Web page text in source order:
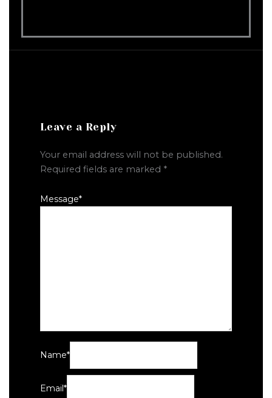
Leave a Reply
Your email address will not be published.
Required fields are marked *
Message*
Name*
Email *